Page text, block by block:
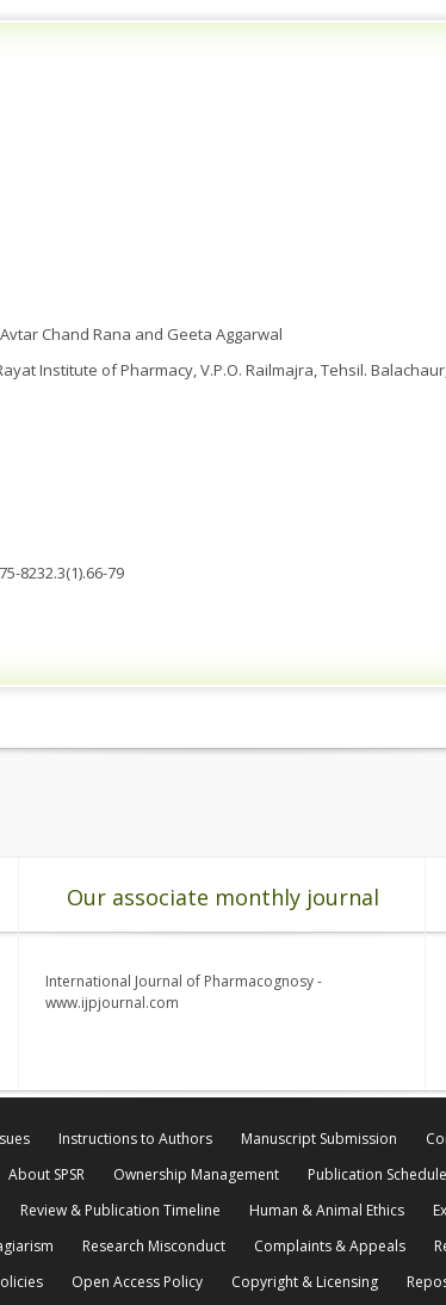
Chand Rana and Geeta Aggarwal
Institute of Pharmacy, V.P.O. Railmajra, Tehsil.
8232.3(1).66-79
Our associate monthly journal
International Journal of Pharmacognosy -
www.ijpjournal.com
Instructions to Authors Manuscript Submission
About SPSR Ownership Management Publication Schedule
Review & Publication Timeline Human & Animal Ethics
Research Misconduct Complaints & Appeals
Open Access Policy Copyright & Licensing